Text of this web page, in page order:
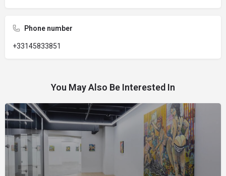
Phone number
+33145833851
You May Also Be Interested In